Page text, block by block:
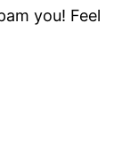
you! Feel